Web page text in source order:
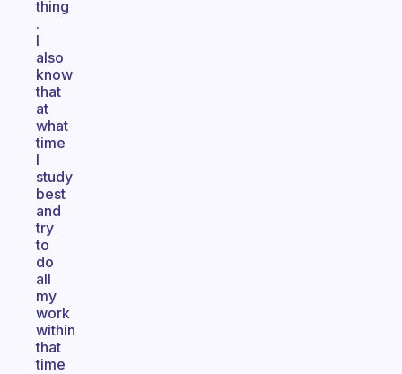
thing
.
I
also
know
that
at
what
time
I
study
best
and
try
to
do
all
my
work
within
that
time